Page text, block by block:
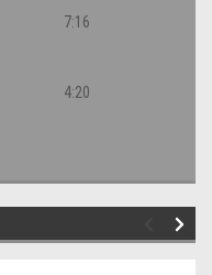
7:16
4:20